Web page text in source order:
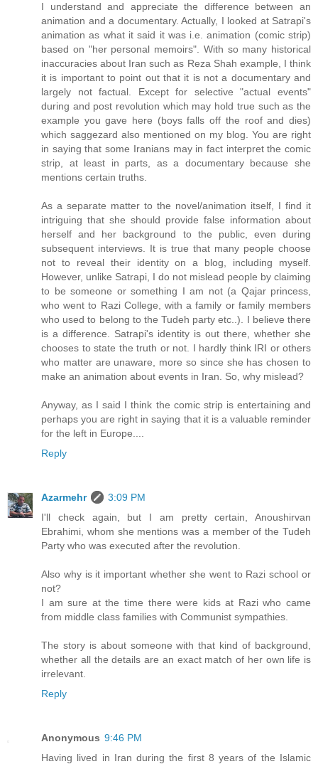
I understand and appreciate the difference between an
animation and a documentary. Actually, I looked at Satrapi's
animation as what it said it was i.e. animation (comic strip)
based on "her personal memoirs". With so many historical
inaccuracies about Iran such as Reza Shah example, I think
it is important to point out that it is not a documentary and
largely not factual. Except for selective "actual events"
during and post revolution which may hold true such as the
example you gave here (boys falls off the roof and dies)
which saggezard also mentioned on my blog. You are right
in saying that some Iranians may in fact interpret the comic
strip, at least in parts, as a documentary because she
mentions certain truths.
As a separate matter to the novel/animation itself, I find it
intriguing that she should provide false information about
herself and her background to the public, even during
subsequent interviews. It is true that many people choose
not to reveal their identity on a blog, including myself.
However, unlike Satrapi, I do not mislead people by claiming
to be someone or something I am not (a Qajar princess,
who went to Razi College, with a family or family members
who used to belong to the Tudeh party etc..). I believe there
is a difference. Satrapi's identity is out there, whether she
chooses to state the truth or not. I hardly think IRI or others
who matter are unaware, more so since she has chosen to
make an animation about events in Iran. So, why mislead?
Anyway, as I said I think the comic strip is entertaining and
perhaps you are right in saying that it is a valuable reminder
for the left in Europe....
Reply
Azarmehr
3:09 PM
I'll check again, but I am pretty certain, Anoushirvan
Ebrahimi, whom she mentions was a member of the Tudeh
Party who was executed after the revolution.
Also why is it important whether she went to Razi school or
not?
I am sure at the time there were kids at Razi who came
from middle class families with Communist sympathies.
The story is about someone with that kind of background,
whether all the details are an exact match of her own life is
irrelevant.
Reply
Anonymous 9:46 PM
Having lived in Iran during the first 8 years of the Islamic